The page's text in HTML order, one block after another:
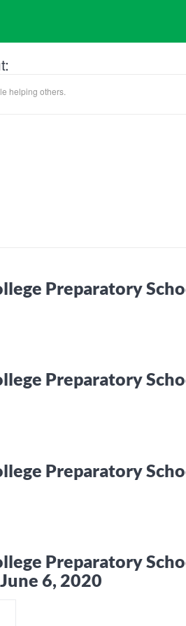
helping others.
Preparatory
Preparatory
Preparatory
Preparatory
6, 2020